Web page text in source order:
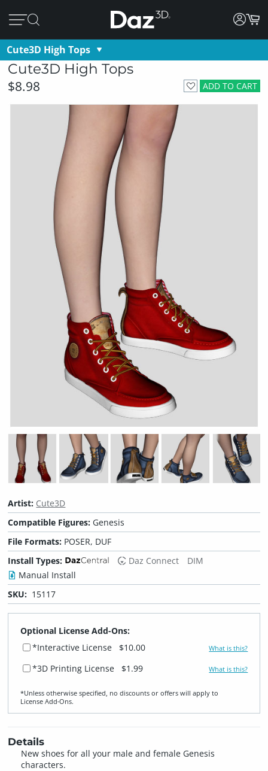
Cute3D High Tops
Cute3D High Tops
ADD TO CART
$8.98
Artist: Cute3D
Compatible Figures: Genesis
File Formats: POSER, DUF
Install Types:
Daz Connect
DIM
Manual Install
SKU: 15117
Optional License Add-Ons:
*Interactive License
$10.00 What is this?
*3D Printing License $1.99 What is this?
*Unless otherwise specified, no discounts or offers will apply to
License Add‑Ons.
Details
New shoes for all your male and female Genesis
characters.